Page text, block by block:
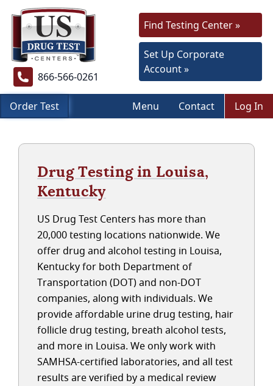
866-566-0261
Find Testing Center »
Set Up Corporate
Account »
Order Test Menu Contact Log In
Drug Testing in Louisa,
Kentucky
US Drug Test Centers has more than
20,000 testing locations nationwide. We
offer drug and alcohol testing in Louisa,
Kentucky for both Department of
Transportation (DOT) and non-DOT
companies, along with individuals. We
provide affordable urine drug testing, hair
follicle drug testing, breath alcohol tests,
and more in Louisa. We only work with
SAMHSA-certified laboratories, and all test
results are verified by a medical review